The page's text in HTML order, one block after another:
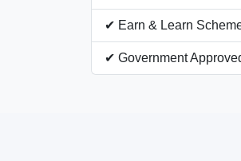
✔ Earn & Learn
✔ Government